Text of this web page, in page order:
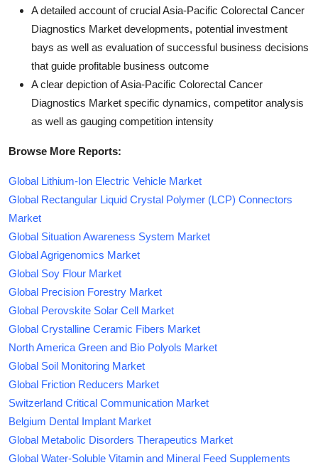
A detailed account of crucial Asia-Pacific Colorectal Cancer
Diagnostics Market developments, potential investment
bays as well as evaluation of successful business decisions
that guide profitable business outcome
A clear depiction of Asia-Pacific Colorectal Cancer
Diagnostics Market specific dynamics, competitor analysis
as well as gauging competition intensity
Browse More Reports:
Global Lithium-Ion Electric Vehicle Market
Global Rectangular Liquid Crystal Polymer (LCP) Connectors
Market
Global Situation Awareness System Market
Global Agrigenomics Market
Global Soy Flour Market
Global Precision Forestry Market
Global Perovskite Solar Cell Market
Global Crystalline Ceramic Fibers Market
North America Green and Bio Polyols Market
Global Soil Monitoring Market
Global Friction Reducers Market
Switzerland Critical Communication Market
Belgium Dental Implant Market
Global Metabolic Disorders Therapeutics Market
Global Water-Soluble Vitamin and Mineral Feed Supplements